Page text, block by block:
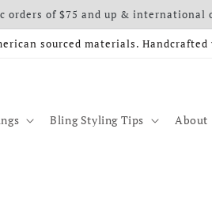
orders of $75 and up & international
sourced materials.
Bling Styling Tips About